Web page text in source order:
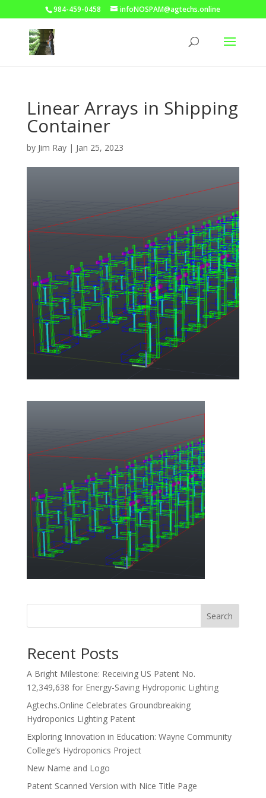
984-459-0458 infoNOSPAM@agtechs.online
Linear Arrays in Shipping
Container
by Jim Ray| Jan 25, 2023
Search
Recent Posts
A Bright Milestone: Receiving US Patent No.
12,349,638 for Energy-Saving Hydroponic Lighting
Agtechs.Online Celebrates Groundbreaking
Hydroponics Lighting Patent
Exploring Innovation in Education: Wayne Community
College’s Hydroponics Project
New Name and Logo
Patent Scanned Version with Nice Title Page